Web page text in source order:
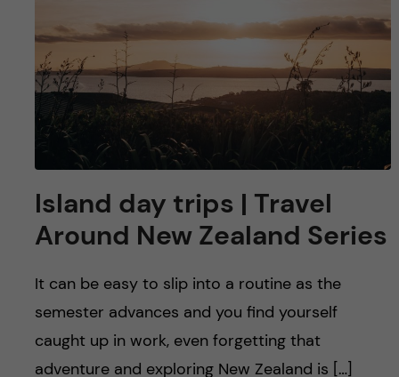
Island day trips | Travel
Around New Zealand Series
It can be easy to slip into a routine as the
semester advances and you find yourself
caught up in work, even forgetting that
adventure and exploring New Zealand is […]